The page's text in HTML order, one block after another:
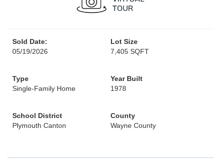
Sold Date:
05/19/2026
Lot Size
7,405 SQFT
Type
Single-Family Home
Year Built
1978
School District
Plymouth Canton
County
Wayne County